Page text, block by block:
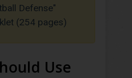
Defense"
(254 pages)
Use